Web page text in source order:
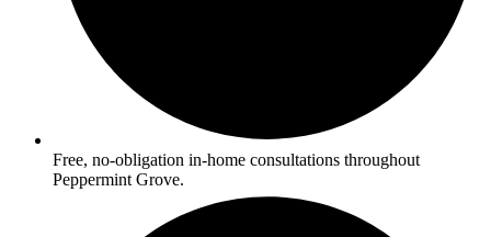
Free, no-obligation in-home consultations throughout
Peppermint Grove.